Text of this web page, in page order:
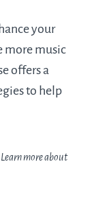
your
more music
offers a
to help
more about